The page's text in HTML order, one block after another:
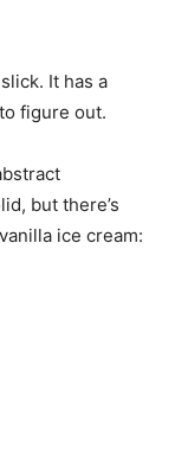
It has a
figure out.
but there’s
ice cream: